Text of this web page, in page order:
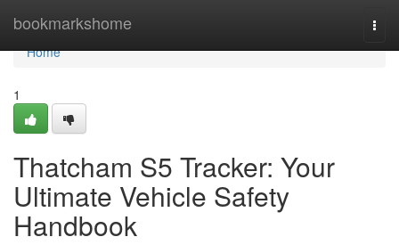
bookmarkshome
Home
Home
1
Thatcham S5 Tracker: Your
Ultimate Vehicle Safety
Handbook